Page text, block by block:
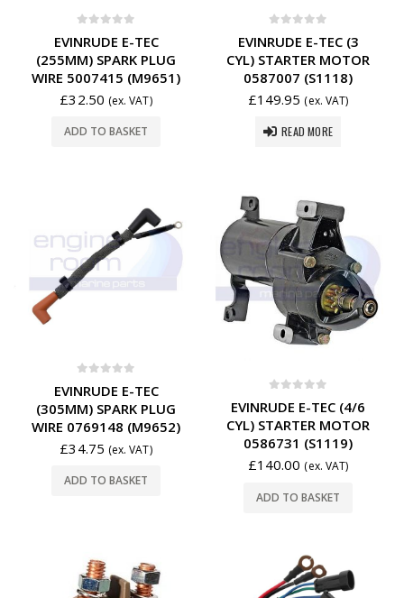
EVINRUDE E-TEC
(255MM) SPARK PLUG
WIRE 5007415 (M9651)
£32.50 (ex. VAT)
ADD TO BASKET
EVINRUDE E-TEC (3
CYL) STARTER MOTOR
0587007 (S1118)
£149.95 (ex. VAT)
READ MORE
EVINRUDE E-TEC
(305MM) SPARK PLUG
WIRE 0769148 (M9652)
£34.75 (ex. VAT)
ADD TO BASKET
EVINRUDE E-TEC (4/6
CYL) STARTER MOTOR
0586731 (S1119)
£140.00 (ex. VAT)
ADD TO BASKET